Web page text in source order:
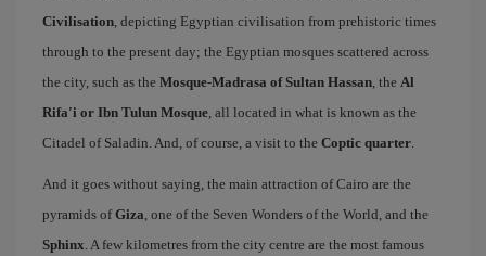
Civilisation, depicting Egyptian civilisation from prehistoric times
through to the present day; the Egyptian mosques scattered across
the city, such as the Mosque-Madrasa of Sultan Hassan, the Al
Rifa'i or Ibn Tulun Mosque, all located in what is known as the
Citadel of Saladin. And, of course, a visit to the Coptic quarter.
And it goes without saying, the main attraction of Cairo are the
pyramids ofGiza, one of the Seven Wonders of the World, and the
Sphinx. A few kilometres from the city centre are the most famous